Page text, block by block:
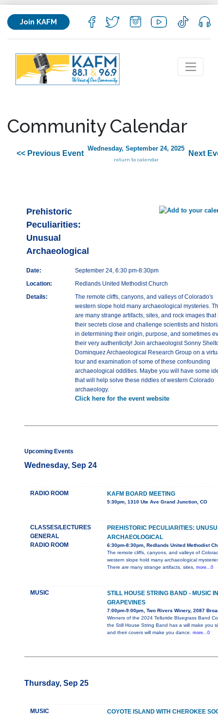
Join KAFM
Community Calendar
<< Previous Event
Wednesday, September 24, 2025
return to calendar
Next
Prehistoric
Peculiarities:
Unusual
Archaeological
Date:
September 24, 6:30 pm-8:30pm
Location:
Redlands United Methodist Church
Details:
The remote cliffs, canyons, and valleys of Colorado's
western slope hold many archaeological mysteries.
are many strange artifacts, sites, and rock images that
their secrets close and challenge scientists and
in determining their origin, purpose, and sometimes
their very authenticity! Join archaeologist Sonny
Dominquez Archaeological Research Group on a
tour and examination of some of these confounding
archaeological oddities. Maybe you will have some
that will help solve these riddles of western Colorado
archaeology.
Click here for the event website
Upcoming Events
Wednesday, Sep 24
RADIO ROOM KAFM BOARD MEETING
5:30pm, 1310 Ute Ave Grand Junction, CO
CLASSES/LECTURES
GENERAL
RADIO ROOM
PREHISTORIC PECULIARITIES:
ARCHAEOLOGICAL
6:30pm-8:30pm, Redlands United Methodist
The remote cliffs, canyons, and valleys of
western slope hold many archaeological
There are many strange artifacts, sites, more...0
MUSIC
STILL HOUSE STRING BAND - MUSIC
GRAPEVINES
7:00pm-9:00pm, Two Rivers Winery, 2087
Winners of the 2024 Telluride Bluegrass Band
the Still House String Band has a will make you
and their covers will make you dance. more...0
Thursday, Sep 25
MUSIC COYOTE ISLAND WITH CHEROKEE